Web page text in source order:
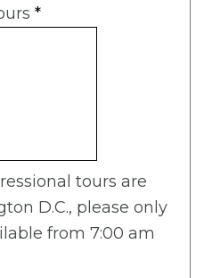
*
tours are
D.C., please only
from 7:00 am